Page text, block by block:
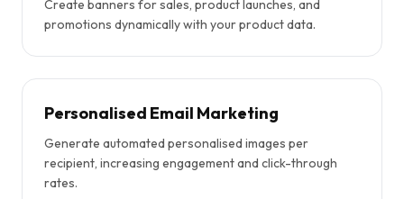
Create banners for sales, product launches, and
promotions dynamically with your product data.
Personalised Email Marketing
Generate automated personalised images per
recipient, increasing engagement and click-through
rates.